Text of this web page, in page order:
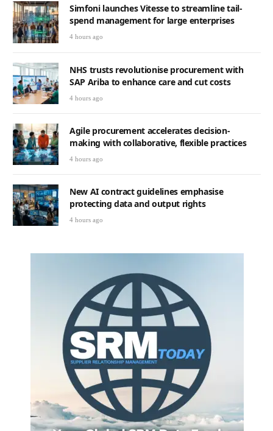
Simfoni launches Vitesse to streamline tail-
spend management for large enterprises
4 hours ago
NHS trusts revolutionise procurement with
SAP Ariba to enhance care and cut costs
4 hours ago
Agile procurement accelerates decision-
making with collaborative, flexible practices
4 hours ago
New AI contract guidelines emphasise
protecting data and output rights
4 hours ago